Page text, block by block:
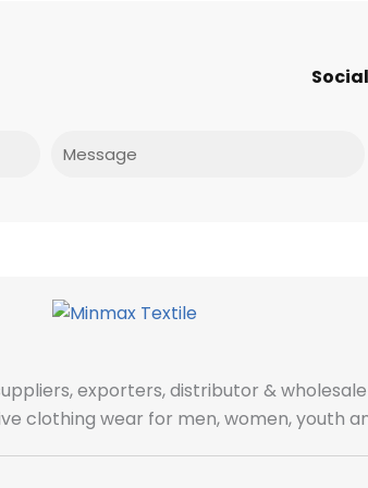
exporters, distributor &
clothing wear for men, women, youth